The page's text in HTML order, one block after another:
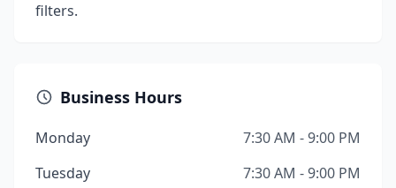
filters.
Business Hours
Monday
7:30 AM - 9:00 PM
Tuesday
7:30 AM - 9:00 PM